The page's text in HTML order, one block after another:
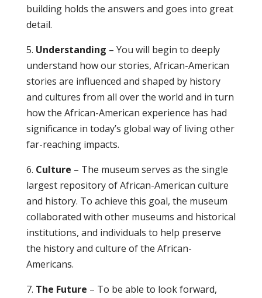
building holds the answers and goes into great
detail.
5. Understanding – You will begin to deeply
understand how our stories, African-American
stories are influenced and shaped by history
and cultures from all over the world and in turn
how the African-American experience has had
significance in today’s global way of living other
far-reaching impacts.
6. Culture – The museum serves as the single
largest repository of African-American culture
and history. To achieve this goal, the museum
collaborated with other museums and historical
institutions, and individuals to help preserve
the history and culture of the African-
Americans.
7. The Future – To be able to look forward,